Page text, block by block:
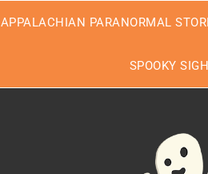
APPALACHIAN PARANORMAL
SPOOKY